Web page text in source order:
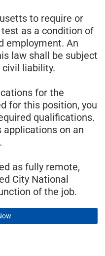
to require or
as a condition of
employment. An
law shall be subject
liability.
for the
for this position, you
qualifications.
applications on an
as fully remote,
City National
of the job.